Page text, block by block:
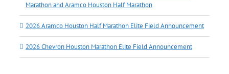
Marathon and Aramco Houston Half Marathon
2026 Aramco Houston Half Marathon Elite Field Announcement
2026 Chevron Houston Marathon Elite Field Announcement